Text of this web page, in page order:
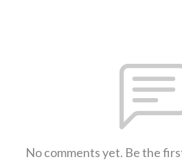
No comments yet. Be the